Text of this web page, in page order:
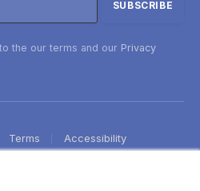
the our terms and our Privacy
Terms Accessibility